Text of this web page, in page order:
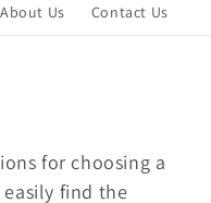
About Us Contact Us
for choosing a
find the